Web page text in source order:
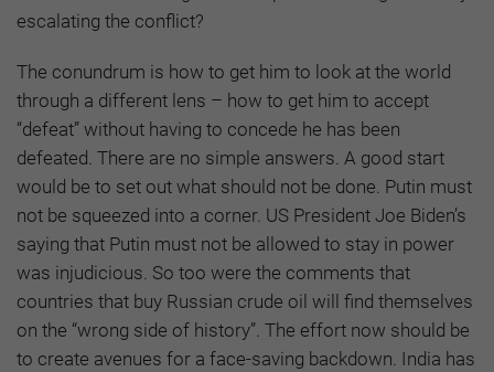
escalating the conflict?
The conundrum is how to get him to look at the world
through a different lens – how to get him to accept
“defeat” without having to concede he has been
defeated. There are no simple answers. A good start
would be to set out what should not be done. Putin must
not be squeezed into a corner. US President Joe Biden’s
saying that Putin must not be allowed to stay in power
was injudicious. So too were the comments that
countries that buy Russian crude oil will find themselves
on the “wrong side of history”. The effort now should be
to create avenues for a face-saving backdown. India has